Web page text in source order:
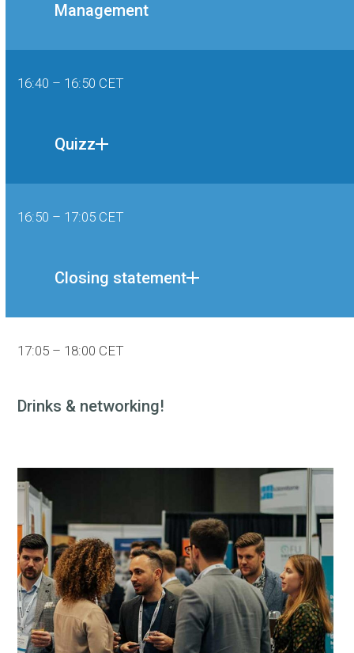
Management
16:40 – 16:50 CET
Quizz
16:50 – 17:05 CET
Closing statement
17:05 – 18:00 CET
Drinks & networking!